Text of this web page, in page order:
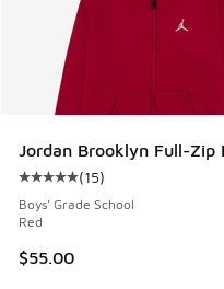
Jordan Brooklyn Full-Zip
Average customer rating
(15)
Boys' Grade School
Red
$55.00